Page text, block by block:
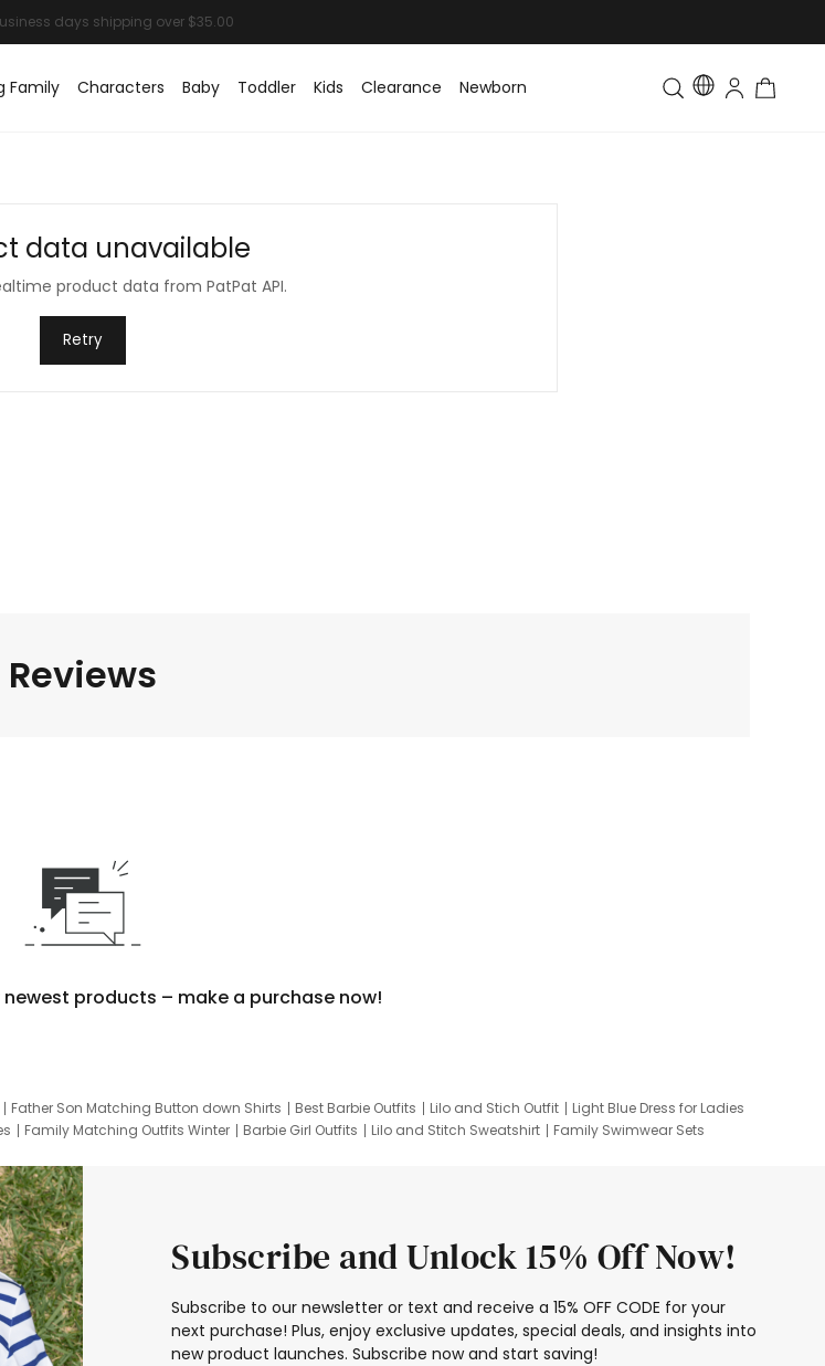
Family Characters Baby Toddler Kids Clearance Newborn Toddler & Kids Matching
data unavailable
product data from PatPat API.
Retry
Reviews
products – make a purchase now!
Father Son Matching Button down Shirts Best Barbie Outfits Lilo and Stich Outfit
Light Blue Dress for Ladies
Family Matching Outfits Winter Barbie Girl Outfits Lilo and Stitch Sweatshirt
Family Swimwear Sets
Subscribe and Unlock 15% Off Now!
Subscribe to our newsletter or text and receive a 15% OFF CODE for your
next purchase! Plus, enjoy exclusive updates, special deals, and insights into
new product launches. Subscribe now and start saving!